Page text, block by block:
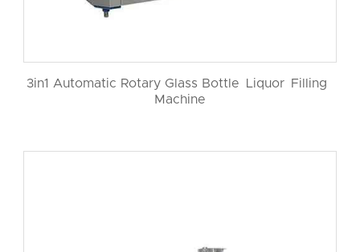
3in1 Automatic Rotary Glass Bottle Liquor Filling
Machine